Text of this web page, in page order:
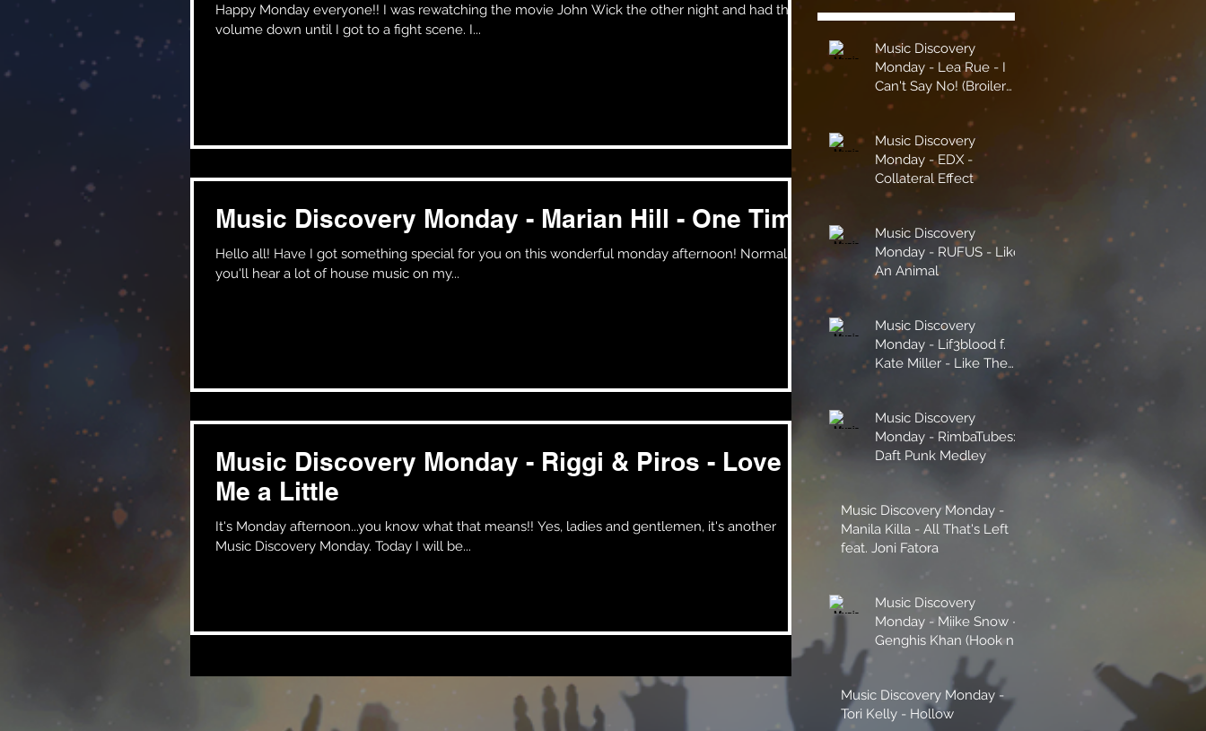
Happy Monday everyone!! I was rewatching the movie John Wick the other night and had the
volume down until I got to a fight scene. I...
Music Discovery Monday - Marian Hill - One Time
Hello all! Have I got something special for you on this wonderful monday afternoon! Normally,
you'll hear a lot of house music on my...
Music Discovery Monday - Riggi & Piros - Love
Me a Little
It's Monday afternoon...you know what that means!! Yes, ladies and gentlemen, it's another
Music Discovery Monday. Today I will be...
Music Discovery
Monday - Lea Rue - I
Can't Say No! (Broiler
Remix)
Music Discovery
Monday - EDX -
Collateral Effect
Music Discovery
Monday - RUFUS - Like
An Animal
Music Discovery
Monday - Lif3blood f.
Kate Miller - Like The
Sunshine
Music Discovery
Monday - RimbaTubes:
Daft Punk Medley
Music Discovery Monday -
Manila Killa - All That's Left
feat. Joni Fatora
Music Discovery
Monday - Miike Snow -
Genghis Khan (Hook n
Music Discovery Monday -
Tori Kelly - Hollow